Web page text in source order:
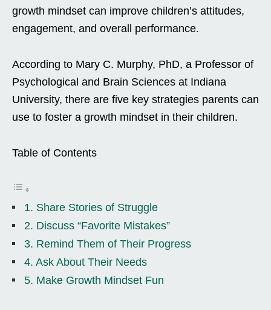
growth mindset can improve children’s attitudes,
engagement, and overall performance.
According to Mary C. Murphy, PhD, a Professor of
Psychological and Brain Sciences at Indiana
University, there are five key strategies parents can
use to foster a growth mindset in their children.
Table of Contents
1. Share Stories of Struggle
2. Discuss “Favorite Mistakes”
3. Remind Them of Their Progress
4. Ask About Their Needs
5. Make Growth Mindset Fun